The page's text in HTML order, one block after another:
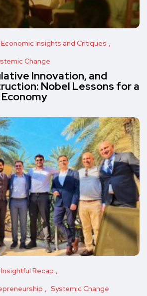
Economic Insights and Critiques
Change
Innovation, and
Nobel Lessons for a
Insightful Recap
Systemic Change